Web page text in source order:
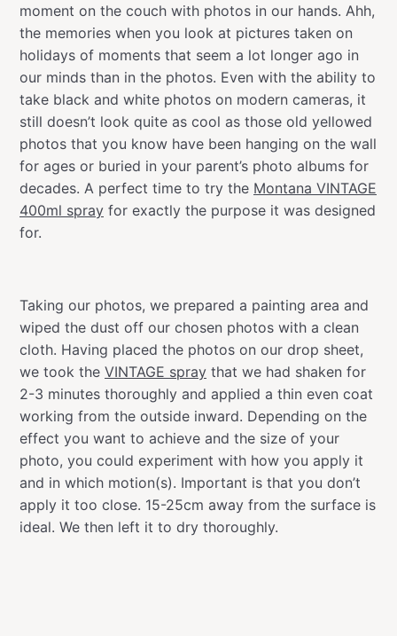
moment on the couch with photos in our hands. Ahh,
the memories when you look at pictures taken on
holidays of moments that seem a lot longer ago in
our minds than in the photos. Even with the ability to
take black and white photos on modern cameras, it
still doesn’t look quite as cool as those old yellowed
photos that you know have been hanging on the wall
for ages or buried in your parent’s photo albums for
decades. A perfect time to try the Montana VINTAGE
400ml spray for exactly the purpose it was designed
for.
Taking our photos, we prepared a painting area and
wiped the dust off our chosen photos with a clean
cloth. Having placed the photos on our drop sheet,
we took the VINTAGE spray that we had shaken for
2-3 minutes thoroughly and applied a thin even coat
working from the outside inward. Depending on the
effect you want to achieve and the size of your
photo, you could experiment with how you apply it
and in which motion(s). Important is that you don’t
apply it too close. 15-25cm away from the surface is
ideal. We then left it to dry thoroughly.